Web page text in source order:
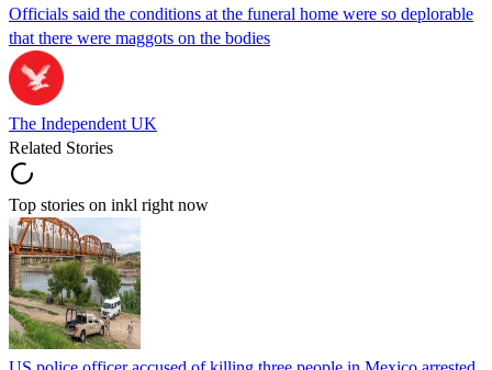
Officials said the conditions at the funeral home were so deplorable
that there were maggots on the bodies
The Independent UK
Related Stories
Top stories on inkl right now